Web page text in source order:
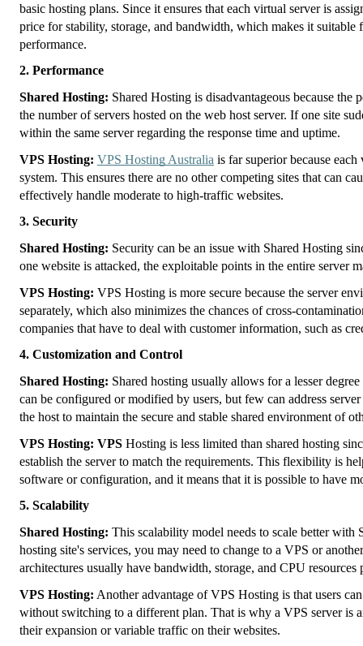
basic hosting plans. Since it ensures that each virtual server is
price for stability, storage, and bandwidth, which makes it suitable
performance.
2. Performance
Shared Hosting: Shared Hosting is disadvantageous because
the number of servers hosted on the web host server. If one site
within the same server regarding the response time and uptime.
VPS Hosting: VPS Hosting Australia is far superior because
system. This ensures there are no other competing sites that can
effectively handle moderate to high-traffic websites.
3. Security
Shared Hosting: Security can be an issue with Shared Hosting
one website is attacked, the exploitable points in the entire server
VPS Hosting: VPS Hosting is more secure because the server
separately, which also minimizes the chances of cross-
companies that have to deal with customer information, such as
4. Customization and Control
Shared Hosting: Shared hosting usually allows for a lesser
can be configured or modified by users, but few can address
the host to maintain the secure and stable shared environment of
VPS Hosting: VPS Hosting is less limited than shared hosting
establish the server to match the requirements. This flexibility is
software or configuration, and it means that it is possible to have
5. Scalability
Shared Hosting: This scalability model needs to scale better
hosting site's services, you may need to change to a VPS or
architectures usually have bandwidth, storage, and CPU
VPS Hosting: Another advantage of VPS Hosting is that users
without switching to a different plan. That is why a VPS server is
their expansion or variable traffic on their websites.